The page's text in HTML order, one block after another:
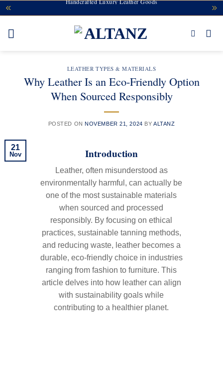
Skip
to
content
LEATHER TYPES & MATERIALS
Why Leather Is an Eco-Friendly Option
When Sourced Responsibly
POSTED ONNOVEMBER 21, 2024 BY ALTANZ
21
Nov Introduction
Leather, often misunderstood as
environmentally harmful, can actually be
one of the most sustainable materials
when sourced and processed
responsibly. By focusing on ethical
practices, sustainable tanning methods,
and reducing waste, leather becomes a
durable, eco-friendly choice in industries
ranging from fashion to furniture. This
article delves into how leather can align
with sustainability goals while
contributing to a healthier planet.